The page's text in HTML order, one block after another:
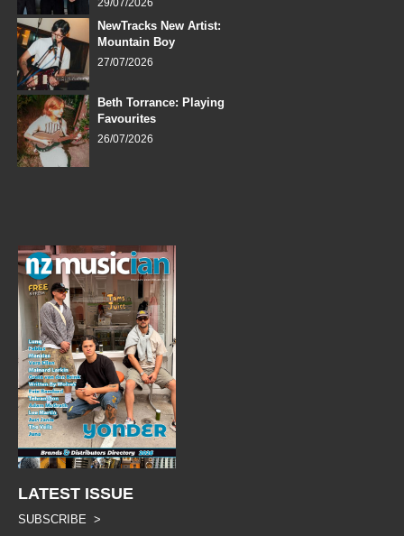
NewTracks New Artist:
Mountain Boy
27/07/2026
Beth Torrance: Playing
Favourites
26/07/2026
LATEST ISSUE
SUBSCRIBE >